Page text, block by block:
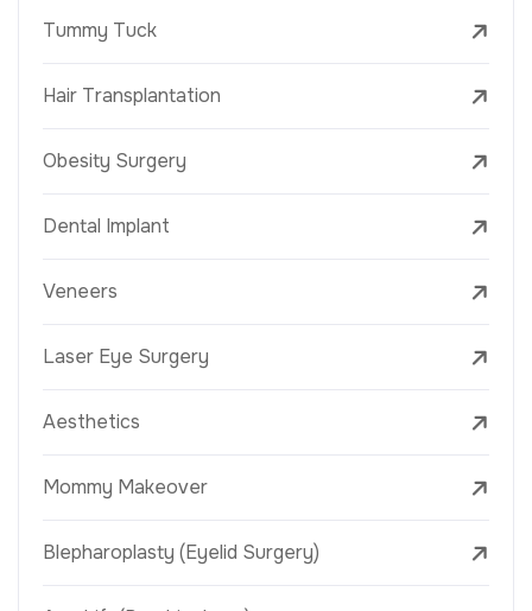
Tummy Tuck
Hair Transplantation
Obesity Surgery
Dental Implant
Veneers
Laser Eye Surgery
Aesthetics
Mommy Makeover
Blepharoplasty (Eyelid Surgery)